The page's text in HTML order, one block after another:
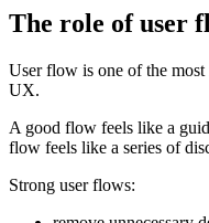
The role of user
User flow is one of the
UX.
A good flow feels like a
flow feels like a series of
Strong user flows: